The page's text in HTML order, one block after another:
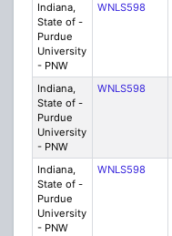
Indiana,
State of -
Purdue
University
- PNW
WNLS598
Indiana,
State of -
Purdue
University
- PNW
WNLS598
Indiana,
State of -
Purdue
University
- PNW
WNLS598